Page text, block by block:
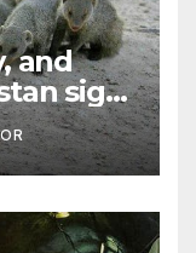
and
sign